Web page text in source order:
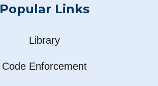
Popular Links
Library
Code Enforcement